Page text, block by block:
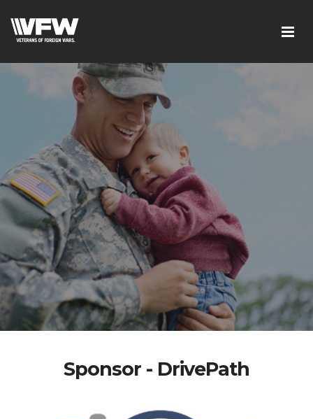
Sponsor - DrivePath